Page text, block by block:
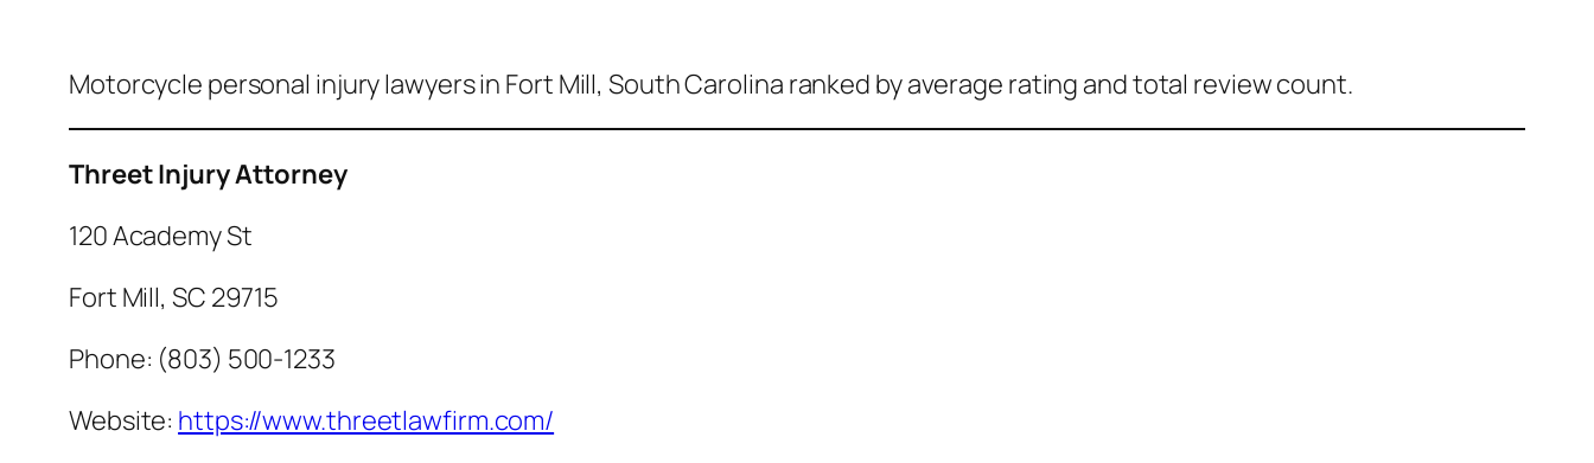
Motorcycle personal injury lawyers in Fort Mill, South Carolina ranked by average rating and total review count.
Threet Injury Attorney
120 Academy St
Fort Mill, SC 29715
Phone: (803) 500-1233
Website: https://www.threetlawfirm.com/